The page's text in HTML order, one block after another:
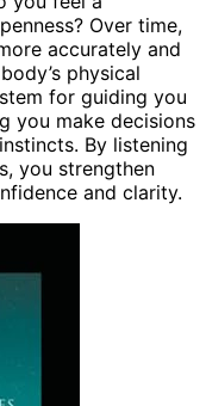
Over time,
accurately and
physical
for guiding you
you make decisions
By listening
you strengthen
and clarity.